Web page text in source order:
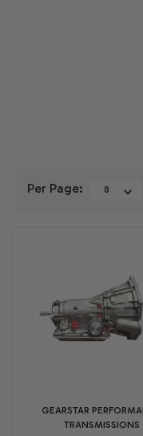
Per Page:
GEARSTAR
TRANSMISSIONS